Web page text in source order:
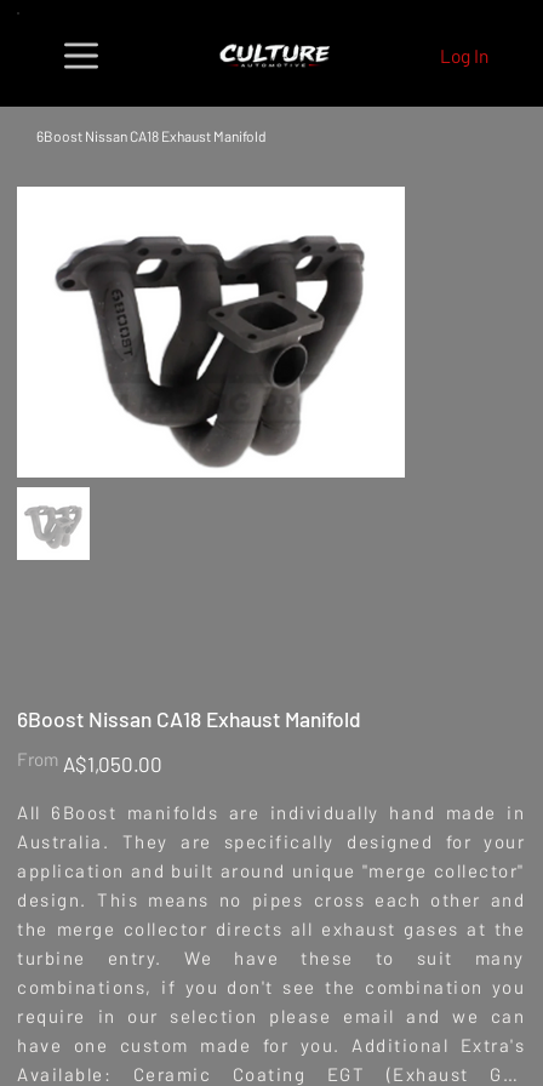
Log In
6Boost Nissan CA18 Exhaust Manifold
6Boost Nissan CA18 Exhaust Manifold
From Price
A$1,050.00
All 6Boost manifolds are individually hand made in
Australia. They are specifically designed for your
application and built around unique "merge collector"
design. This means no pipes cross each other and
the merge collector directs all exhaust gases at the
turbine entry. We have these to suit many
combinations, if you don't see the combination you
require in our selection please email and we can
have one custom made for you. Additional Extra's
Available: Ceramic Coating EGT (Exhaust Gas